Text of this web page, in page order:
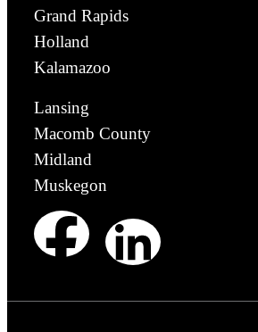
Grand Rapids
Holland
Kalamazoo
Lansing
Macomb County
Midland
Muskegon